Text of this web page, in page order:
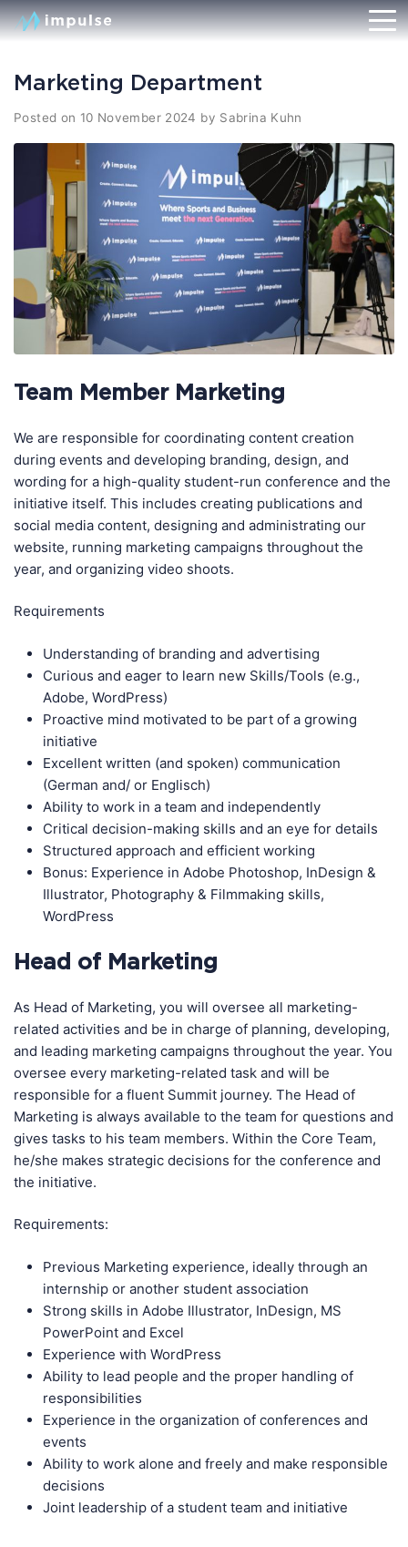
Marketing Department
Posted on 10 November 2024 by Sabrina Kuhn
Team Member Marketing
We are responsible for coordinating content creation
during events and developing branding, design, and
wording for a high-quality student-run conference and the
initiative itself. This includes creating publications and
social media content, designing and administrating our
website, running marketing campaigns throughout the
year, and organizing video shoots.
Requirements
Understanding of branding and advertising
Curious and eager to learn new Skills/Tools (e.g.,
Adobe, WordPress)
Proactive mind motivated to be part of a growing
initiative
Excellent written (and spoken) communication
(German and/ or Englisch)
Ability to work in a team and independently
Critical decision-making skills and an eye for details
Structured approach and efficient working
Bonus: Experience in Adobe Photoshop, InDesign &
Illustrator, Photography & Filmmaking skills,
WordPress
Head of Marketing
As Head of Marketing, you will oversee all marketing-
related activities and be in charge of planning, developing,
and leading marketing campaigns throughout the year. You
oversee every marketing-related task and will be
responsible for a fluent Summit journey. The Head of
Marketing is always available to the team for questions and
gives tasks to his team members. Within the Core Team,
he/she makes strategic decisions for the conference and
the initiative.
Requirements:
Previous Marketing experience, ideally through an
internship or another student association
Strong skills in Adobe Illustrator, InDesign, MS
PowerPoint and Excel
Experience with WordPress
Ability to lead people and the proper handling of
responsibilities
Experience in the organization of conferences and
events
Ability to work alone and freely and make responsible
decisions
Joint leadership of a student team and initiative